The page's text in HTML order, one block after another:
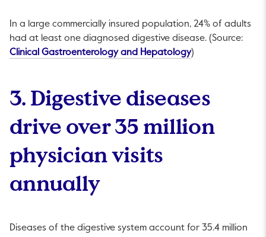
In a large commercially insured population, 24% of adults
had at least one diagnosed digestive disease. (Source:
Clinical Gastroenterology and HepatologyThis link will
)
3. Digestive diseases
drive over 35 million
physician visits
annually
Diseases of the digestive system account for 35.4 million